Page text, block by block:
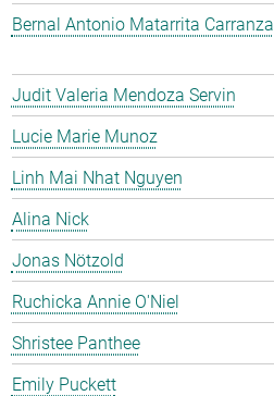
Bernal Antonio Matarrita Carranza
Judit Valeria Mendoza Servin
Lucie Marie Munoz
Linh Mai Nhat Nguyen
Alina Nick
Jonas Nötzold
Ruchicka Annie O'Niel
Shristee Panthee
Emily Puckett